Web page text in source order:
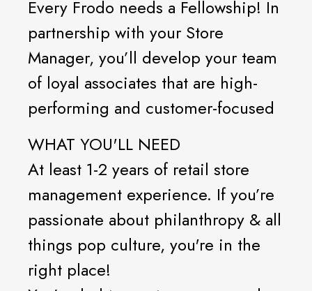
Every Frodo needs a Fellowship! In
partnership with your Store
Manager, you’ll develop your team
of loyal associates that are high-
performing and customer-focused
WHAT YOU'LL NEED
At least 1-2 years of retail store
management experience. If you’re
passionate about philanthropy & all
things pop culture, you're in the
right place!